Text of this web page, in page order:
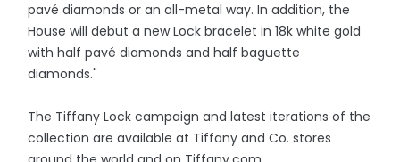
pavé diamonds or an all-metal way. In addition, the
House will debut a new Lock bracelet in 18k white gold
with half pavé diamonds and half baguette
diamonds."
The Tiffany Lock campaign and latest iterations of the
collection are available at Tiffany and Co. stores